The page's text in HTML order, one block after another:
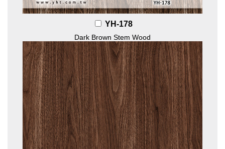
YH-178
Dark Brown Stem Wood